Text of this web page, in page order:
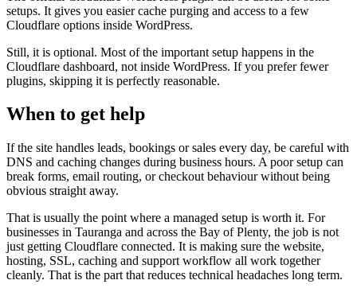
setups. It gives you easier cache purging and access to a few
Cloudflare options inside WordPress.
Still, it is optional. Most of the important setup happens in the
Cloudflare dashboard, not inside WordPress. If you prefer fewer
plugins, skipping it is perfectly reasonable.
When to get help
If the site handles leads, bookings or sales every day, be careful with
DNS and caching changes during business hours. A poor setup can
break forms, email routing, or checkout behaviour without being
obvious straight away.
That is usually the point where a managed setup is worth it. For
businesses in Tauranga and across the Bay of Plenty, the job is not
just getting Cloudflare connected. It is making sure the website,
hosting, SSL, caching and support workflow all work together
cleanly. That is the part that reduces technical headaches long term.